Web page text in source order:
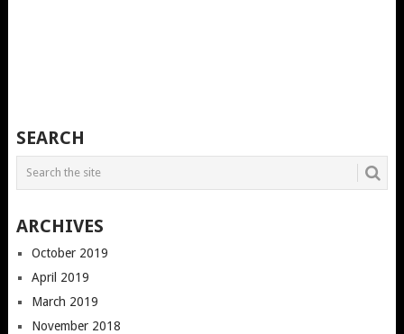
SEARCH
ARCHIVES
October 2019
April 2019
March 2019
November 2018